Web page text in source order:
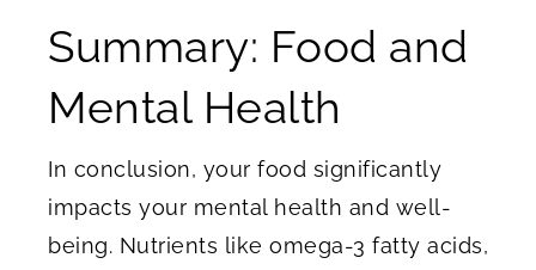
Summary: Food and
Mental Health
In conclusion, your food significantly
impacts your mental health and well-
being. Nutrients like omega-3 fatty acids,